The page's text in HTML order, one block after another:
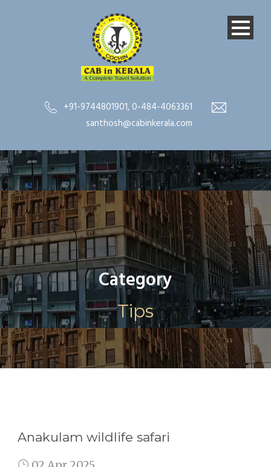
+91-9744801901, 0-484-4063361
santhosh@cabinkerala.com
Category
Tips
Anakulam wildlife safari